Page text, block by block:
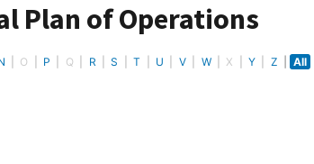
Plan of Operations
O P Q R S T U V W X Y Z All